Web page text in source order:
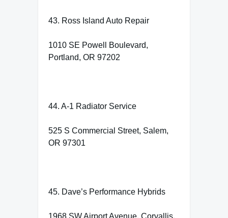
43. Ross Island Auto Repair
1010 SE Powell Boulevard,
Portland, OR 97202
44. A-1 Radiator Service
525 S Commercial Street, Salem,
OR 97301
45. Dave’s Performance Hybrids
1968 SW Airport Avenue, Corvallis,